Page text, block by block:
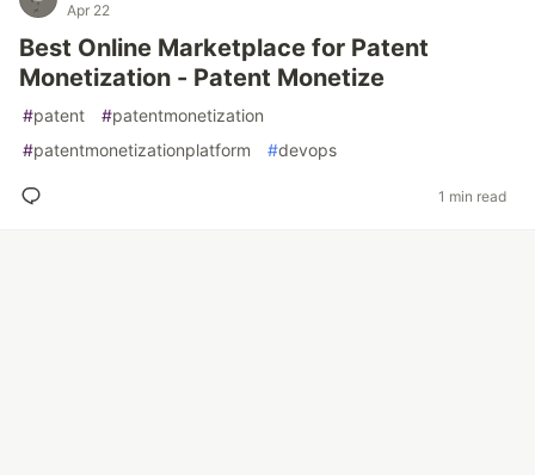
Apr 22
Best Online Marketplace for Patent
Monetization - Patent Monetize
#patent #patentmonetization
#patentmonetizationplatform #devops
1 min read